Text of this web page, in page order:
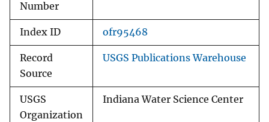
Number
Index ID ofr95468
Record
Source
USGS Publications Warehouse
USGS
Organization
Indiana Water Science Center